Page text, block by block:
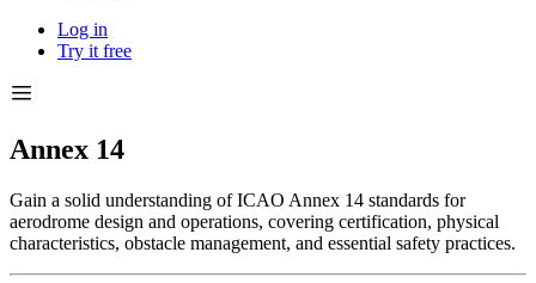
Log in
Try it free
Annex 14
Gain a solid understanding of ICAO Annex 14 standards for
aerodrome design and operations, covering certification, physical
characteristics, obstacle management, and essential safety practices.